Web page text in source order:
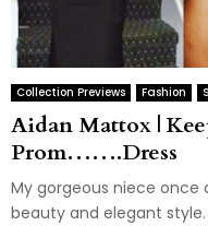
Collection Previews Fashion
Aidan Mattox |
Prom…….Dress
My gorgeous niece once
beauty and elegant